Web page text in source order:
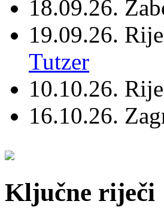
18.09.26.
19.09.26.
Tutzer
10.10.26.
16.10.26.
Ključne riječi